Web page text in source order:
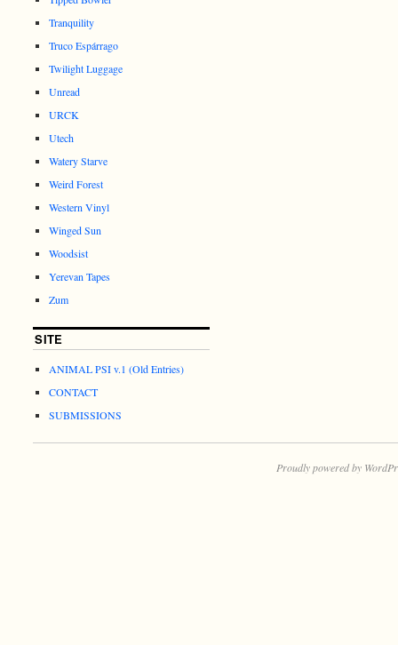
Tranquility
Truco Espárrago
Twilight Luggage
Unread
URCK
Utech
Watery Starve
Weird Forest
Western Vinyl
Winged Sun
Woodsist
Yerevan Tapes
Zum
SITE
ANIMAL PSI v.1 (Old Entries)
CONTACT
SUBMISSIONS
Proudly powered by